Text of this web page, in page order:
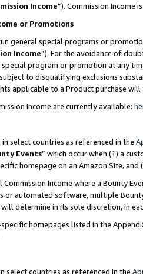
Income”). Commission Income
or Promotions
general special programs or
Income”). For the avoidance of
program or promotion at any
to disqualifying exclusions
applicable to a Product purchase
Income are currently available:
select countries as referenced in the
Events” which occur when (1) a
homepage on an Amazon Site,
Income where a Bounty
or automated software, multiple
determine in its sole discretion, in
homepages listed in the
select countries as referenced in the